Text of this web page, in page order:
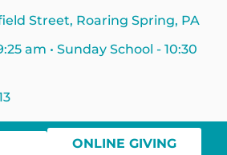
Street, Roaring Spring, PA
am • Sunday School - 10:30
ONLINE GIVING